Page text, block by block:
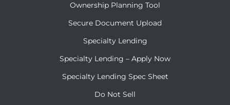
Ownership Planning Tool
Secure Document Upload
Specialty Lending
Specialty Lending – Apply Now
Specialty Lending Spec Sheet
Do Not Sell